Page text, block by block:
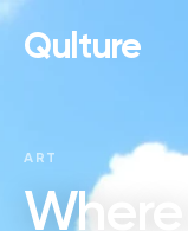
Qulture
ART